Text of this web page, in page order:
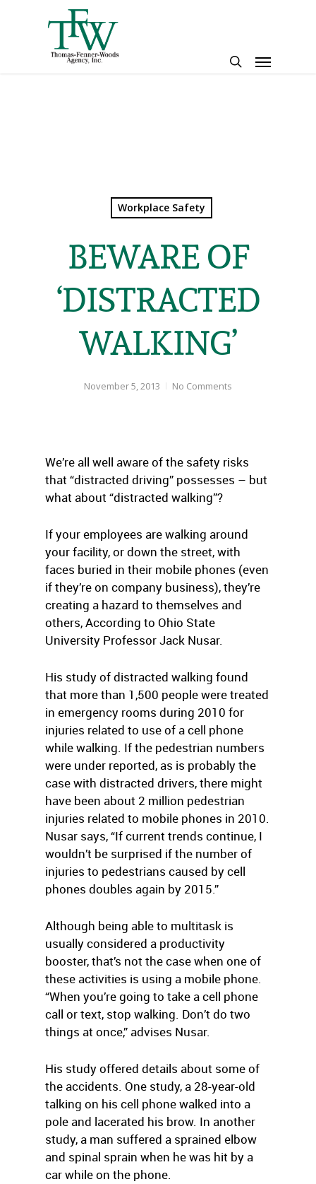
Menu
Workplace Safety
BEWARE OF
‘DISTRACTED
WALKING’
November 5, 2013 No Comments
We’re all well aware of the safety risks
that “distracted driving” possesses – but
what about “distracted walking”?
If your employees are walking around
your facility, or down the street, with
faces buried in their mobile phones (even
if they’re on company business), they’re
creating a hazard to themselves and
others, According to Ohio State
University Professor Jack Nusar.
His study of distracted walking found
that more than 1,500 people were treated
in emergency rooms during 2010 for
injuries related to use of a cell phone
while walking. If the pedestrian numbers
were under reported, as is probably the
case with distracted drivers, there might
have been about 2 million pedestrian
injuries related to mobile phones in 2010.
Nusar says, “If current trends continue, I
wouldn’t be surprised if the number of
injuries to pedestrians caused by cell
phones doubles again by 2015.”
Although being able to multitask is
usually considered a productivity
booster, that’s not the case when one of
these activities is using a mobile phone.
“When you’re going to take a cell phone
call or text, stop walking. Don’t do two
things at once,” advises Nusar.
His study offered details about some of
the accidents. One study, a 28-year-old
talking on his cell phone walked into a
pole and lacerated his brow. In another
study, a man suffered a sprained elbow
and spinal sprain when he was hit by a
car while on the phone.